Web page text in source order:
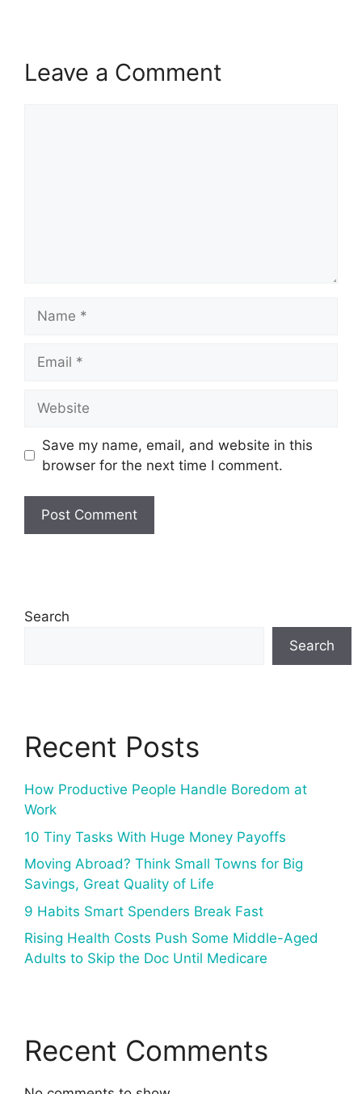
Leave a Comment
Save my name, email, and website in this
browser for the next time I comment.
Search
Search
Recent Posts
How Productive People Handle Boredom at
Work
10 Tiny Tasks With Huge Money Payoffs
Moving Abroad? Think Small Towns for Big
Savings, Great Quality of Life
9 Habits Smart Spenders Break Fast
Rising Health Costs Push Some Middle-Aged
Adults to Skip the Doc Until Medicare
Recent Comments